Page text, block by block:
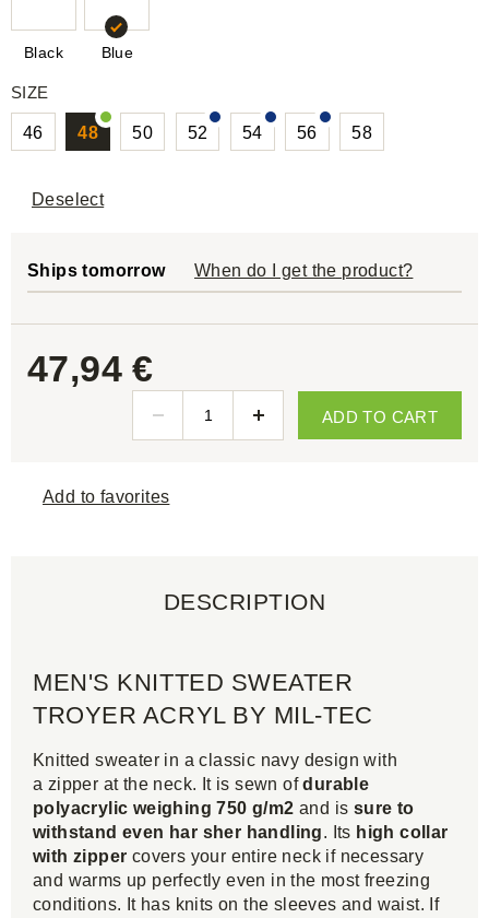
Black Blue
SIZE
46 48 50 52 54 56 58
Deselect
Ships tomorrow When do I get the product?
47,94 €
ADD TO CART
Add to favorites
DESCRIPTION
MEN'S KNITTED SWEATER
TROYER ACRYL BY MIL-TEC
Knitted sweater in a classic navy design with
a zipper at the neck. It is sewn ofdurable
polyacrylic weighing 750 g/m2 and is sure to
withstand even har sher handling. Its high collar
with zipper covers your entire neck if necessary
and warms up perfectly even in the most freezing
conditions. It has knits on the sleeves and waist. If